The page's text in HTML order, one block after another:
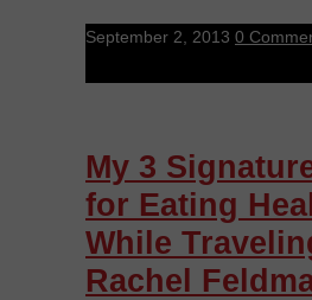
September 2, 2013 0
My 3
for Eating
While
Rachel